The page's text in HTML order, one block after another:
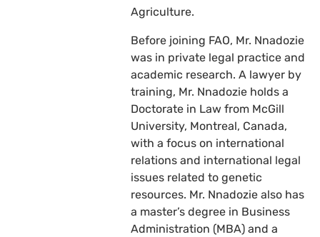
Agriculture.
Before joining FAO, Mr. Nnadozie
was in private legal practice and
academic research. A lawyer by
training, Mr. Nnadozie holds a
Doctorate in Law from McGill
University, Montreal, Canada,
with a focus on international
relations and international legal
issues related to genetic
resources. Mr. Nnadozie also has
a master’s degree in Business
Administration (MBA) and a